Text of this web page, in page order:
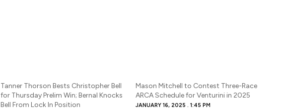
Tanner Thorson Bests Christopher Bell
for Thursday Prelim Win; Bernal Knocks
Bell From Lock In Position
Mason Mitchell to Contest Three-Race
ARCA Schedule for Venturini in 2025
JANUARY 16, 2025 1:45 PM